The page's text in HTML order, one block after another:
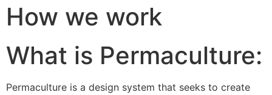
How we work
What is Permaculture:
Permaculture is a design system that seeks to create